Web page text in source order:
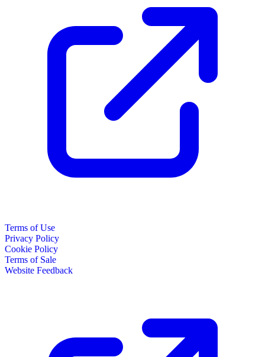
Terms of Use
Privacy Policy
Cookie Policy
Terms of Sale
Website Feedback